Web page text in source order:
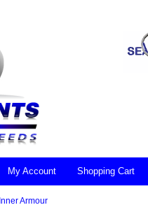
My Account Shopping Cart
Inner Armour